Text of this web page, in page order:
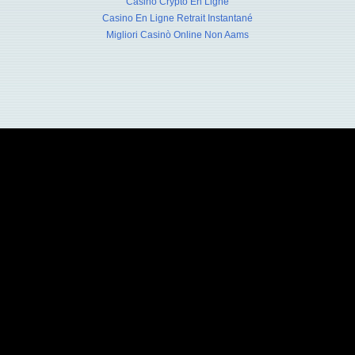
Casino En Ligne Retrait Instantané
Migliori Casinò Online Non Aams